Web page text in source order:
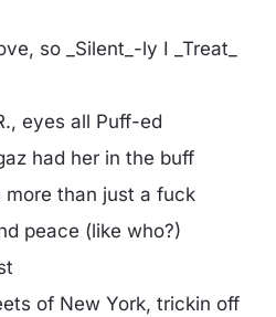
so _Silent_-ly I _Treat_
eyes all Puff-ed
had her in the buff
than just a fuck
peace (like who?)
of New York, trickin off